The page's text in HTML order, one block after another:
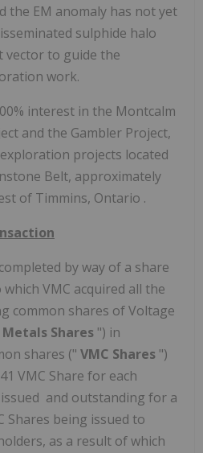
the EM anomaly has not yet
sulphide halo
vector to guide the
work.
interest in the Montcalm
and the Gambler Project,
projects located
Belt, approximately
of Timmins, Ontario .
by way of a share
VMC acquired all the
common shares of Voltage
Shares ") in
shares (" VMC Shares ")
VMC Share for each
and outstanding for a
Shares being issued to
as a result of which